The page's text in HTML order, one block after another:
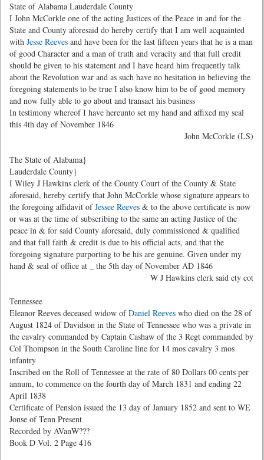
State of Alabama Lauderdale County
I John McCorkle one of the acting Justices of the Peace in and for the
State and County aforesaid do hereby certify that I am well acquainted
with Jesse Reeves and have been for the last fifteen years that he is a man
of good Character and a man of truth and veracity and that full credit
should be given to his statement and I have heard him frequently talk
about the Revolution war and as such have no hesitation in believing the
foregoing statements to be true I also know him to be of good memory
and now fully able to go about and transact his business
In testimony whereof I have hereunto set my hand and affixed my seal
this 4th day of November 1846
John McCorkle (LS)
The State of Alabama}
Lauderdale County}
I Wiley J Hawkins clerk of the County Court of the County & State
aforesaid, hereby certify that John McCorkle whose signature appears to
the foregoing affidavit ofJessee Reeves & to the above certificate is now
or was at the time of subscribing to the same an acting Justice of the
peace in & for said County aforesaid, duly commissioned & qualified
and that full faith & credit is due to his official acts, and that the
foregoing signature purporting to be his are genuine. Given under my
hand & seal of office at
_ the 5th day of November AD 1846
W J Hawkins clerk said cty cot
Tennessee
Eleanor Reeves deceased widow ofDaniel Reeves who died on the 28 of
August 1824 of Davidson in the State of Tennessee who was a private in
the cavalry commanded by Captain Cashaw of the 3 Regt commanded by
Col Thompson in the South Caroline line for 14 mos cavalry 3 mos
infantry
Inscribed on the Roll of Tennessee at the rate of 80 Dollars 00 cents per
annum, to commence on the fourth day of March 1831 and ending 22
April 1838
Certificate of Pension issued the 13 day of January 1852 and sent to WE
Jonse of Tenn Present
Recorded by AVanW???
Book D Vol. 2 Page 416